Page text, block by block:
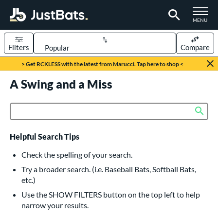
TOGGLE
MENU
Page Content Begins Here
> Get RCKLESS with the latest from Marucci. Tap here to shop <
Sort Results
Filters Compare
615 matching results
232 matching results
Bats
159 matching results
Pitch
15 matching results
matching results
A Swing and a Miss
Helpful Search Tips
Check the spelling of your search.
Try a broader search. (i.e. Baseball Bats, Softball Bats,
etc.)
Use the SHOW FILTERS button on the top left to help
narrow your results.